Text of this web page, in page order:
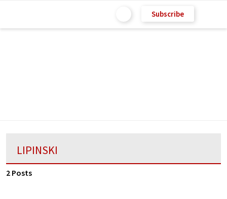
Subscribe
LIPINSKI
2 Posts